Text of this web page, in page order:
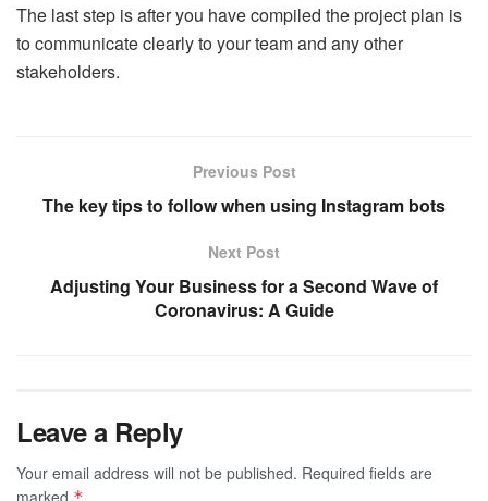
The last step is after you have compiled the project plan is
to communicate clearly to your team and any other
stakeholders.
Previous Post
The key tips to follow when using Instagram bots
Next Post
Adjusting Your Business for a Second Wave of
Coronavirus: A Guide
Leave a Reply
Your email address will not be published. Required fields are
marked